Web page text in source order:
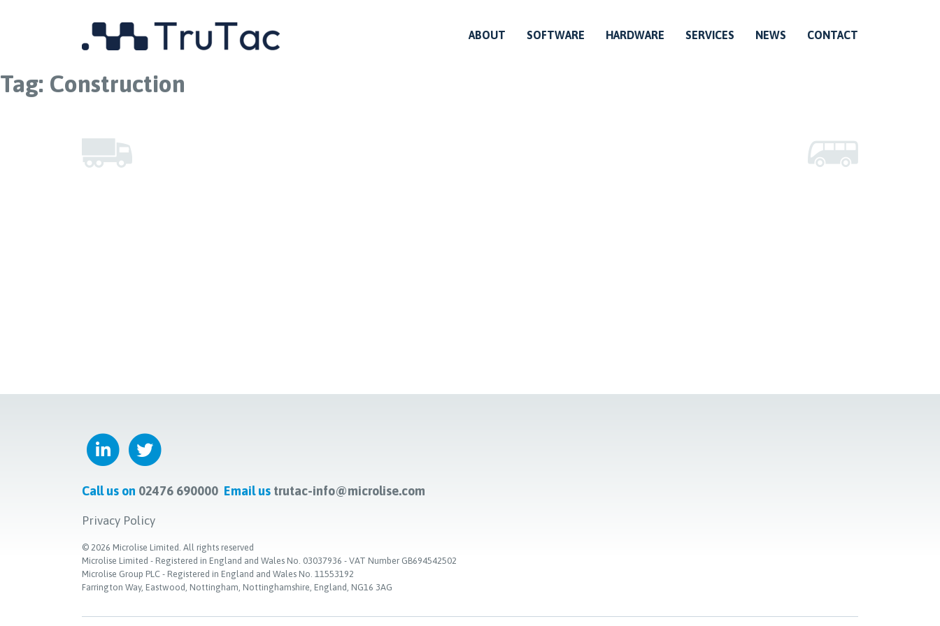
ABOUT SOFTWARE HARDWARE SERVICES NEWS CONTACT
Tag: Construction
Call us on 02476 690000 Email us trutac-info@microlise.com
Privacy Policy
© 2026 Microlise Limited. All rights reserved
Microlise Limited - Registered in England and Wales No. 03037936 - VAT Number GB694542502
Microlise Group PLC - Registered in England and Wales No. 11553192
Farrington Way, Eastwood, Nottingham, Nottinghamshire, England, NG16 3AG